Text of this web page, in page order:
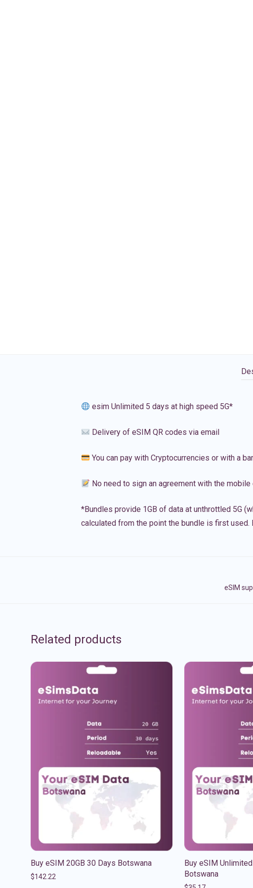
esim Unlimited 5 days at high speed 5G*
Delivery of eSIM QR codes via email
You can pay with Cryptocurrencies or with a
No need to sign an agreement with the
*Bundles provide 1GB of data at unthrottled 5G
calculated from the point the bundle is first used.
eSIM
Related products
Buy eSIM 20GB 30 Days Botswana
$142.22
Buy eSIM
Botswana